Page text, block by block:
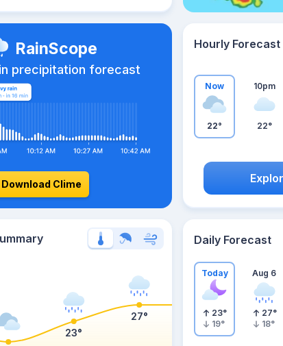
RainScope
precipitation forecast
Download Clime
Hourly Forecast
Now
22°
10pm
22°
23°
27°
Daily Forecast
Today
23°
19°
Aug 6
27°
18°